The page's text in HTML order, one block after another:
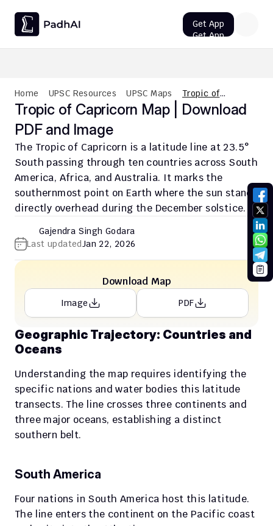
Home UPSC Resources UPSC Maps
Tropic of
Capricorn Map |
Download PDF
Tropic of Capricorn Map | Download
PDF and Image
The Tropic of Capricorn is a latitude line at 23.5°
South passing through ten countries across South
America, Africa, and Australia. It marks the
southernmost point on Earth where the sun stands
directly overhead during the December solstice.
Gajendra Singh Godara
Last updatedJan 22, 2026
Download Map
Image PDF
Geographic Trajectory: Countries and
Oceans
Understanding the map requires identifying the
specific nations and water bodies this latitude
transects. The line crosses three continents and
three major oceans, establishing a distinct
southern belt.
South America
Four nations in South America host this latitude.
The line enters the continent on the Pacific coast
Get App
Get App